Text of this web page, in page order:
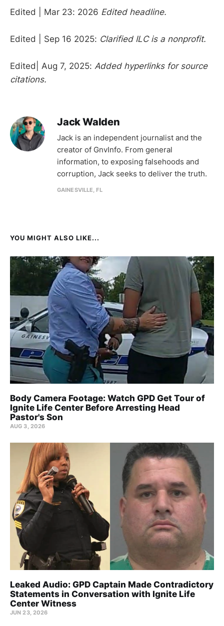
Edited | Mar 23: 2026 Edited headline.
Edited | Sep 16 2025: Clarified ILC is a nonprofit.
Edited| Aug 7, 2025: Added hyperlinks for source
citations.
Jack Walden
Jack is an independent journalist and the
creator of GnvInfo. From general
information, to exposing falsehoods and
corruption, Jack seeks to deliver the truth.
GAINESVILLE, FL
YOU MIGHT ALSO LIKE...
Body Camera Footage: Watch GPD Get Tour of
Ignite Life Center Before Arresting Head
Pastor's Son
AUG 3, 2026
Leaked Audio: GPD Captain Made Contradictory
Statements in Conversation with Ignite Life
Center Witness
JUN 23, 2026